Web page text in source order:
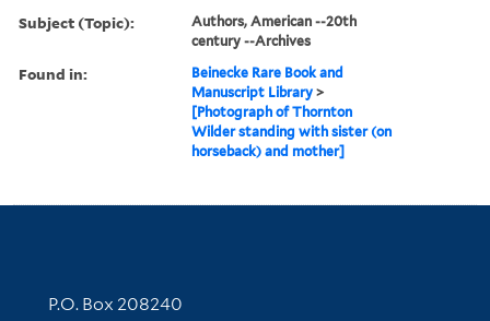
Subject (Topic):
Authors, American --20th
century --Archives
Found in:
Beinecke Rare Book and
Manuscript Library >
[Photograph of Thornton
Wilder standing with sister (on
horseback) and mother]
Contact Information
P.O. Box 208240